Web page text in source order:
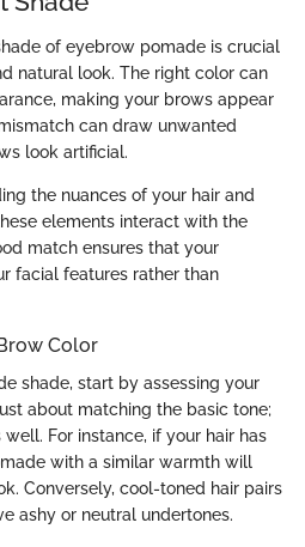
of eyebrow pomade is crucial
natural look. The right color can
making your brows appear
can draw unwanted
look artificial.
the nuances of your hair and
elements interact with the
match ensures that your
facial features rather than
Color
shade, start by assessing your
about matching the basic tone;
For instance, if your hair has
with a similar warmth will
Conversely, cool-toned hair pairs
ashy or neutral undertones.